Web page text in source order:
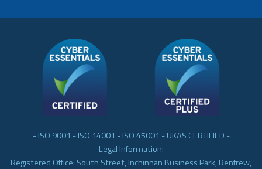
- ISO 9001 - ISO 14001 - ISO 45001 - UKAS CERTIFIED -
Legal Information:
Registered Office: South Street, Inchinnan Business Park, Renfrew,